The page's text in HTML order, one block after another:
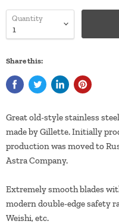
Quantity
Share this:
Great old-style stainless
made by Gillette. Initially
production was moved to
Astra Company.
Extremely smooth blades
modern double-edge safety
Weishi, etc.